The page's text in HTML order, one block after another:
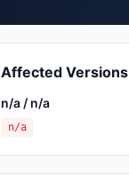
Affected Versions
n/a / n/a
n/a